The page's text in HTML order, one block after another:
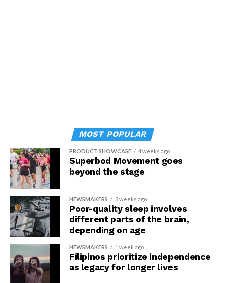
MOST POPULAR
PRODUCT SHOWCASE 4 weeks ago
Superbod Movement goes
beyond the stage
NEWSMAKERS 3 weeks ago
Poor-quality sleep involves
different parts of the brain,
depending on age
NEWSMAKERS 1 week ago
Filipinos prioritize independence
as legacy for longer lives